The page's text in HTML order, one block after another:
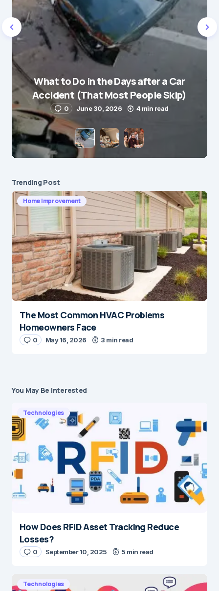
Name*
E-mail*
Save my name and e-mail in this browser for the
next time I comment.
Submit Comment
What to Do in the Days after a Car
Accident (That Most People Skip)
0 June 30, 2026 4 min read
Trending Post
Home Improvement
The Most Common HVAC Problems
Homeowners Face
0 May 16, 2026 3 min read
You May Be Interested
Technologies
How Does RFID Asset Tracking Reduce
Losses?
0 September 10, 2025 5 min read
Technologies